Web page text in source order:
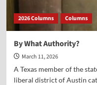
2026 Columns Columns
By What Authority?
March 11, 2026
A Texas member of the
liberal district of Austin